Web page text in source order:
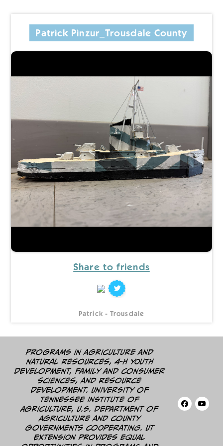
Patrick Pinzur_Trousdale County
Share to friends
Patrick - Trousdale
Programs in agriculture and
natural resources, 4-H youth
development, family and consumer
sciences, and resource
development. University of
Tennessee Institute of
Agriculture, U.S. Department of
Agriculture and county
governments cooperating. UT
Extension provides equal